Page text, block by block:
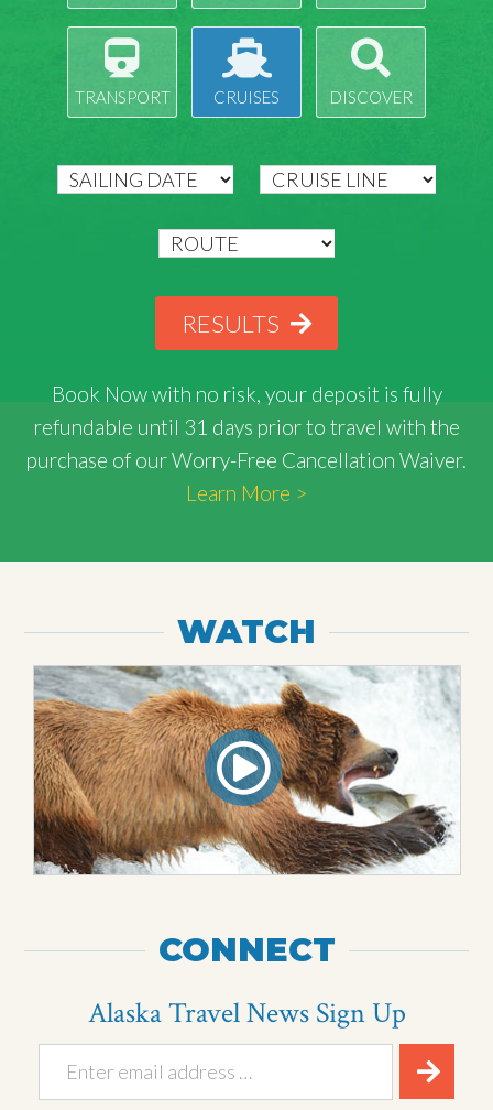
TRANSPORT CRUISES DISCOVER
RESULTS
Book Now with no risk, your deposit is fully
refundable until 31 days prior to travel with the
purchase of our Worry-Free Cancellation Waiver.
Learn More >
WATCH
CONNECT
Alaska Travel News Sign Up